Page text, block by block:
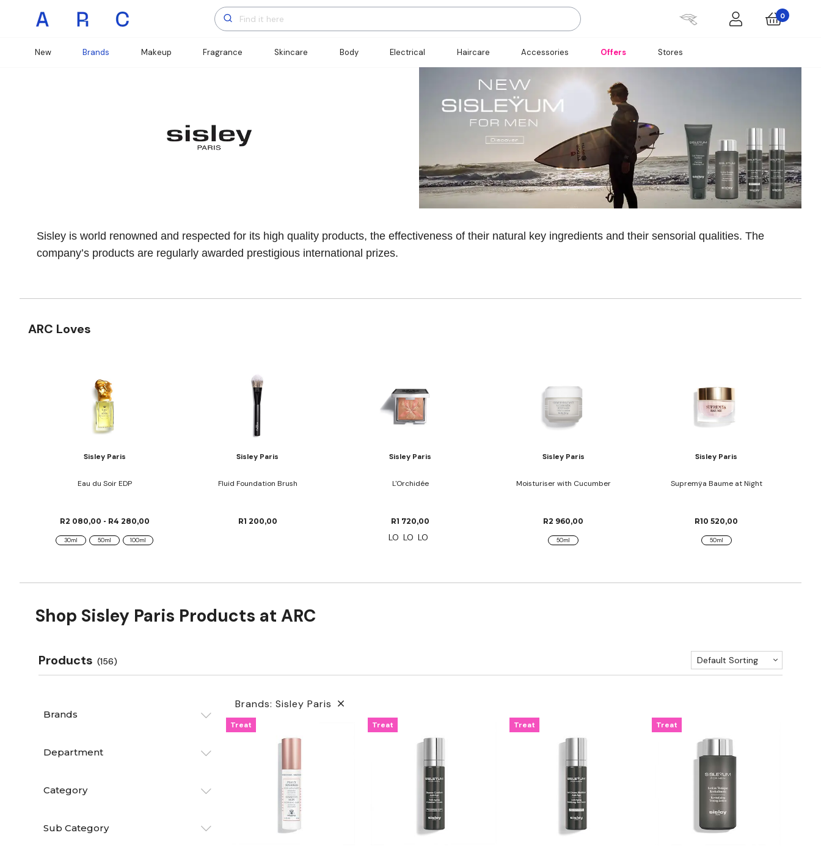
0
New Brands Makeup Fragrance Skincare Body Electrical Haircare Accessories Offers Stores
Sisley is world renowned and respected for its high quality products, the effectiveness of their natural key ingredients and their sensorial qualities. The
company’s products are regularly awarded prestigious international prizes.
ARC Loves
Sisley Paris
Eau du Soir EDP
R2 080,00 - R4 280,00
30ml 50ml 100ml
Sisley Paris
Fluid Foundation Brush
R1 200,00
Sisley Paris
L'Orchidée
R1 720,00
LO LO LO
Sisley Paris
Moisturiser with Cucumber
R2 960,00
50ml
Sisley Paris
Supremÿa Baume at Night
R10 520,00
50ml
Shop Sisley Paris Products at ARC
Products (156) Default Sorting
Brands
Department
Category
Sub Category
Brands: Sisley Paris
Treat Treat Treat Treat